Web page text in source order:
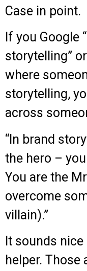
Case in point.
If you Google
storytelling”
where
storytelling,
across
“In brand
the hero –
You are the
overcome
villain).”
It sounds
helper. Those